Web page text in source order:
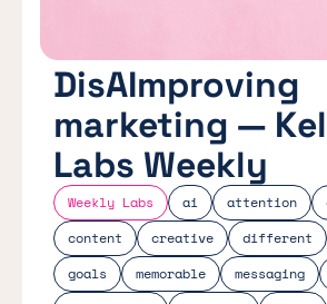
Weekly Labs ai attention
content
creative different
goals
memorable messaging
DisAImproving
marketing —
Labs Weekly